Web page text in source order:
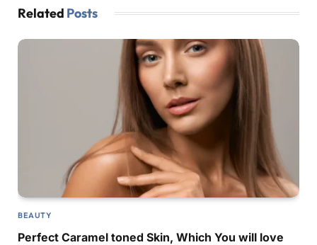
Related Posts
BEAUTY
Perfect Caramel toned Skin, Which You will love